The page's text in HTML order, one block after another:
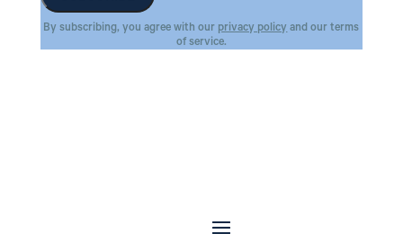
By subscribing, you agree with our privacy policyand our terms
of service.